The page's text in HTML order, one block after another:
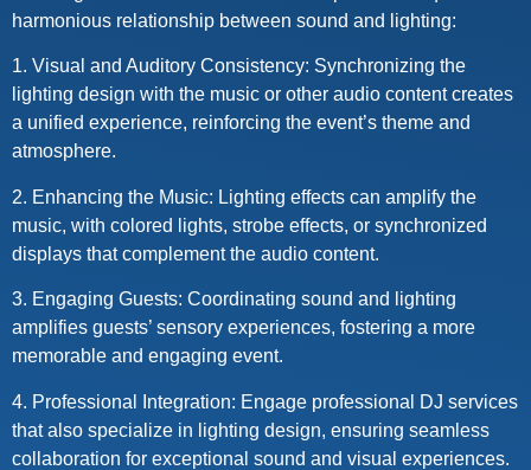
harmonious relationship between sound and lighting:
1. Visual and Auditory Consistency: Synchronizing the
lighting design with the music or other audio content creates
a unified experience, reinforcing the event’s theme and
atmosphere.
2. Enhancing the Music: Lighting effects can amplify the
music, with colored lights, strobe effects, or synchronized
displays that complement the audio content.
3. Engaging Guests: Coordinating sound and lighting
amplifies guests’ sensory experiences, fostering a more
memorable and engaging event.
4. Professional Integration: Engage professional DJ services
that also specialize in lighting design, ensuring seamless
collaboration for exceptional sound and visual experiences.